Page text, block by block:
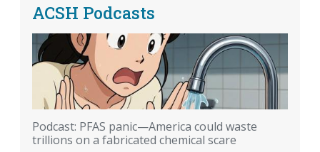
ACSH Podcasts
Podcast: PFAS panic—America could waste
trillions on a fabricated chemical scare